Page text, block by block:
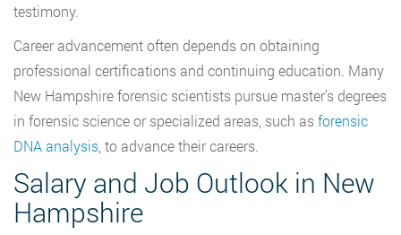
testimony.
Career advancement often depends on obtaining
professional certifications and continuing education. Many
New Hampshire forensic scientists pursue master’s degrees
in forensic science or specialized areas, such asforensic
DNA analysis,to advance their careers.
Salary and Job Outlook in New
Hampshire